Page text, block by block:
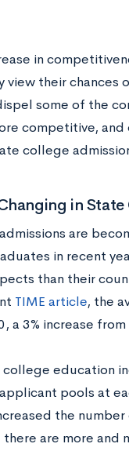
in
view their
some of the
competitive,
college
in
are
in recent
than their
TIME article, the
a 3% increase
education
pools at
the
are more